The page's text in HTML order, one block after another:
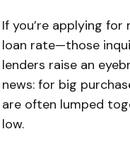
If you’re applying
loan rate—those
lenders raise an
news: for big
are often lumped
low.